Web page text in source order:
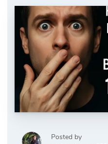
Posted by